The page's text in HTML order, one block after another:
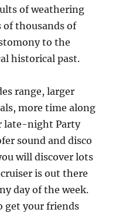
of weathering
of thousands of
to the
historical past.
range, larger
more time along
late-night Party
sound and disco
will discover lots
is out there
day of the week.
get your friends